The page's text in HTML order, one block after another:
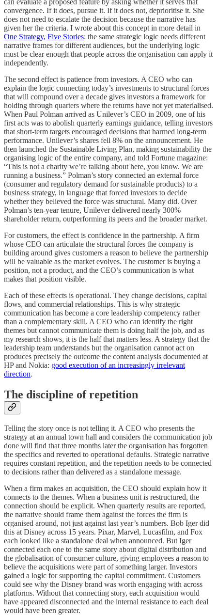
can evaluate a proposed feature by asking whether it serves that
convergence. If it does, pursue it. If it does not, deprioritise it. She
does not need to escalate the decision because the narrative has
given her the criteria. I wrote about this concept in more detail in
One Strategy, Five Stories: the same strategic logic needs different
narrative frames for different audiences, but the underlying logic
must be clear enough that people across the organisation can apply it
independently.
The second effect is patience from investors. A CEO who can
explain the logic connecting today’s investments to structural forces
that will compound over a decade gives investors a framework for
holding through quarters where the returns have not yet materialised.
When Paul Polman arrived as Unilever’s CEO in 2009, one of his
first acts was to abolish quarterly earnings guidance, telling investors
that short-term targets encouraged decisions that harmed long-term
performance. Unilever’s shares fell 8% on the announcement. He
then launched the Sustainable Living Plan, making sustainability the
organising logic of the entire company, and told Fortune magazine:
“This is not a charity we’re talking about here, you know. We are
running a business.” Polman’s story connected an external force
(consumer and regulatory demand for sustainable products) to a
business strategy, in language that forced investors to decide
whether they believed the force was structural. Many did. Over
Polman’s ten-year tenure, Unilever delivered nearly 300%
shareholder return, outperforming its peers and the broader market.
For customers, the effect is confidence in the partnership. A firm
whose CEO can articulate the structural forces the company is
building around gives customers a reason to believe the partnership
will be valuable as the market evolves. The customer is buying a
position, not a product, and the CEO’s communication is what
makes that position visible.
Each of these effects is operational. They change decisions, capital
flows, and commercial relationships. This is why strategic
communication has become a core leadership competency rather
than a complementary skill. A CEO who can identify the right
themes but cannot communicate them is doing half the job, and as
my research shows, it is the half that matters less. A strategy that the
leadership team understands but the organisation cannot act on
produces precisely the outcome the content analysis documented at
HP and Nokia: good execution of an increasingly irrelevant
direction.
The discipline of repetition
Telling the story once is not telling it. A CEO who presents the
strategy at an annual town hall and considers the communication job
done will find that three months later the organisation has forgotten
the specifics and reverted to operational defaults. Strategic narrative
requires constant repetition, and the repetition needs to be connected
to decisions rather than delivered as a standalone message.
When a firm makes an acquisition, the CEO should explain how it
connects to the themes. When a business unit is restructured, the
connection should be explicit. When quarterly results are reported,
the narrative should frame them against the forces the firm is
organised around, not just against last year’s numbers. Bob Iger did
this at Disney across 15 years. Pixar, Marvel, Lucasfilm, and Fox
each looked like a standalone deal when announced. But Iger
connected each one to the same story about digital distribution and
the globalisation of consumer culture, giving employees a reason to
believe the acquisitions were part of something larger. Investors
gained a logic for supporting the capital commitment. Customers
could see why the Disney brand was worth engaging with across
platforms. Without that connecting story, each acquisition would
have appeared disconnected and the internal resistance to each deal
would have been greater.